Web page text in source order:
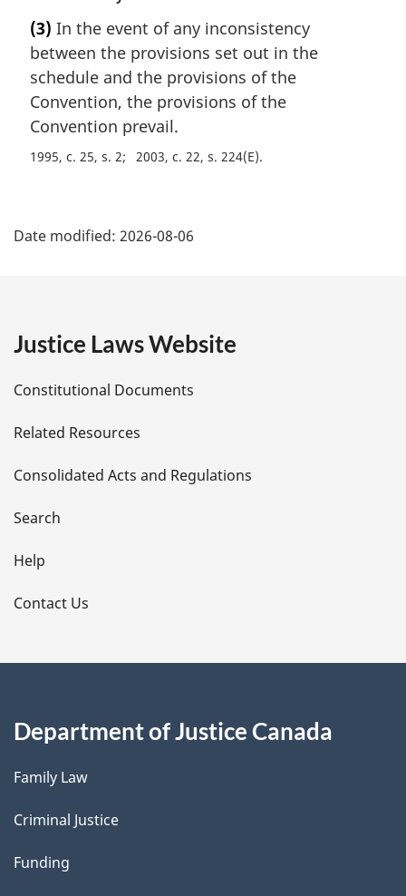
t
e
g
i
n
a
n
o
(3) In the event of any inconsistency
between the provisions set out in the
schedule and the provisions of the
Convention, the provisions of the
Convention prevail.
1995, c. 25, s. 2 2003, c. 22, s. 224(E)
a
e
t
a
i
l
s
Date modified: 2026-08-06
Justice Laws Website
Constitutional Documents
Related Resources
Consolidated Acts and Regulations
Search
Help
Contact Us
Department of Justice Canada
Family Law
Criminal Justice
Funding